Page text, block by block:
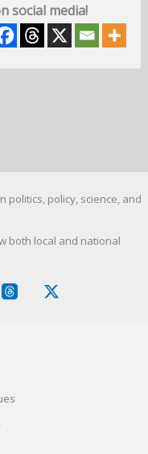
social media!
politics, policy, science, and
both local and national